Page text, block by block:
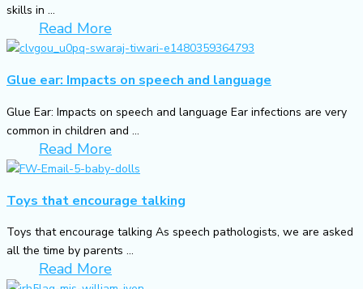
skills in ...
Read More
Glue ear: Impacts on speech and language
Glue Ear: Impacts on speech and language Ear infections are very
common in children and ...
Read More
Toys that encourage talking
Toys that encourage talking As speech pathologists, we are asked
all the time by parents ...
Read More